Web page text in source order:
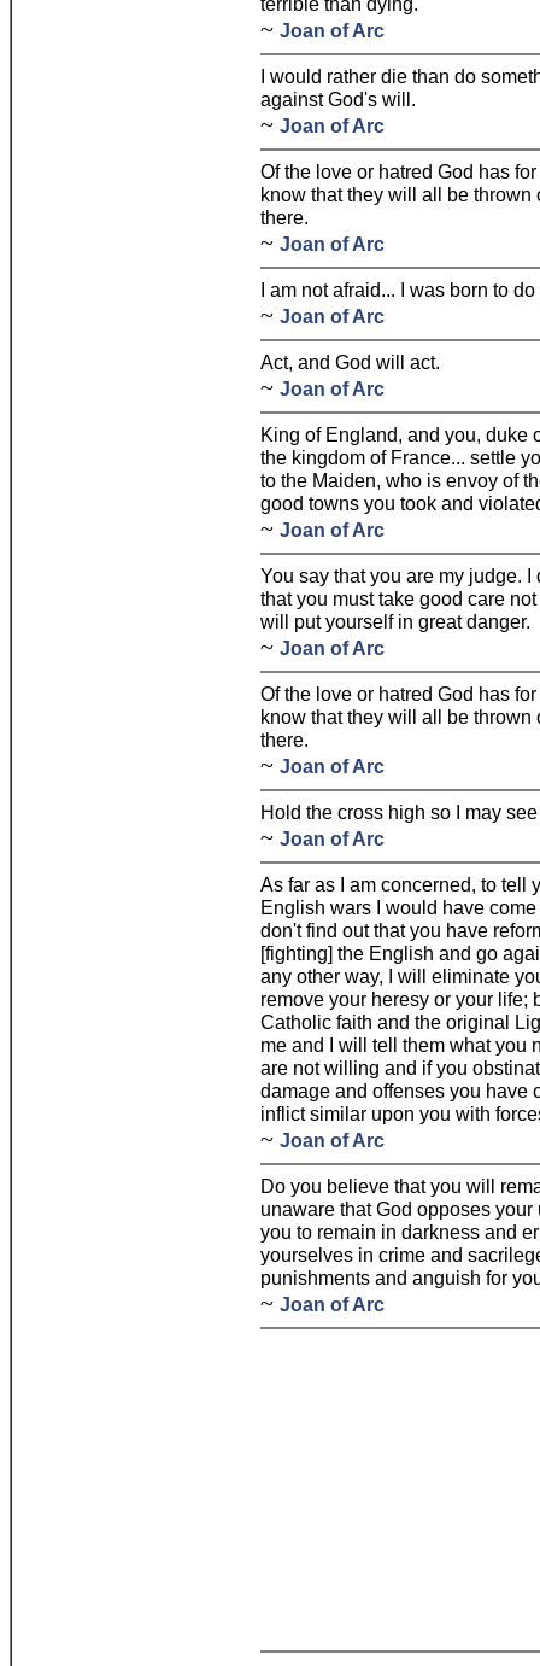
~ Joan of Arc
I would rather die than do
against God's will.
~ Joan of Arc
Of the love or hatred God has
know that they will all be
there.
~ Joan of Arc
I am not afraid... I was born to do
~ Joan of Arc
Act, and God will act.
~ Joan of Arc
King of England, and you, duke
the kingdom of France... settle
to the Maiden, who is envoy of
good towns you took and
~ Joan of Arc
You say that you are my judge.
that you must take good care
will put yourself in great danger.
~ Joan of Arc
Of the love or hatred God has
know that they will all be
there.
~ Joan of Arc
Hold the cross high so I may
~ Joan of Arc
As far as I am concerned, to tell
English wars I would have
don't find out that you have
[fighting] the English and go
any other way, I will eliminate
remove your heresy or your life;
Catholic faith and the original
me and I will tell them what you
are not willing and if you
damage and offenses you have
inflict similar upon you with
~ Joan of Arc
Do you believe that you will
unaware that God opposes
you to remain in darkness and
yourselves in crime and
punishments and anguish for
~ Joan of Arc